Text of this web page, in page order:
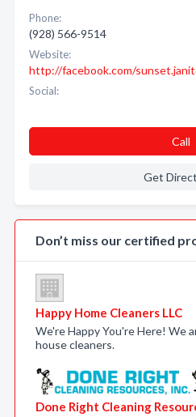
Phone:
(928) 566-9514
Website:
http://facebook.com/
Social:
Call
Get
Don’t miss our certified
Happy Home Cleaners LLC
We're Happy You're Here! We
house cleaners.
Done Right Cleaning